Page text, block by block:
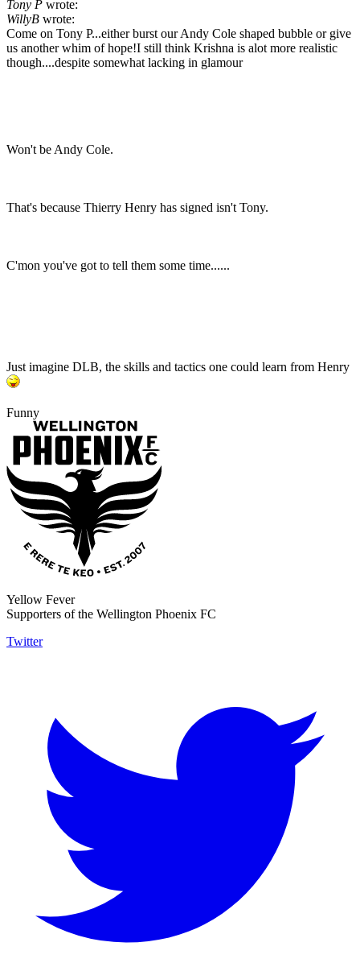
Tony P wrote:
WillyB wrote:
Come on Tony P...either burst our Andy Cole shaped bubble or give
us another whim of hope!I still think Krishna is alot more realistic
though....despite somewhat lacking in glamour
Won't be Andy Cole.
That's because Thierry Henry has signed isn't Tony.
C'mon you've got to tell them some time......
Just imagine DLB, the skills and tactics one could learn from Henry
Funny
Yellow Fever
Supporters of the Wellington Phoenix FC
Twitter